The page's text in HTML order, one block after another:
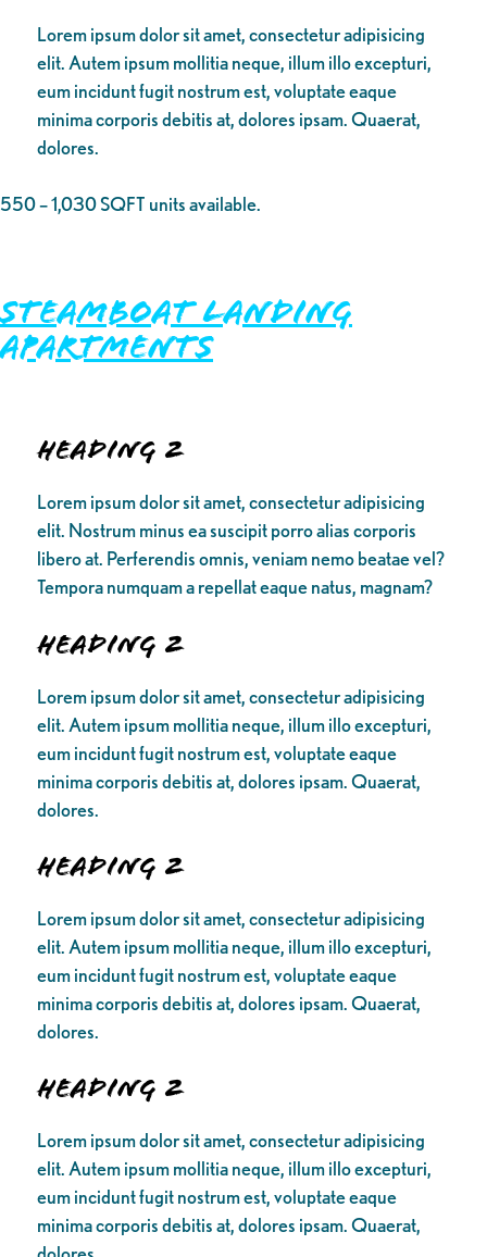
Lorem ipsum dolor sit amet, consectetur adipisicing
elit. Autem ipsum mollitia neque, illum illo excepturi,
eum incidunt fugit nostrum est, voluptate eaque
minima corporis debitis at, dolores ipsam. Quaerat,
dolores.
550 – 1,030 SQFT units available.
Steamboat Landing
Apartments
Heading 2
Lorem ipsum dolor sit amet, consectetur adipisicing
elit. Nostrum minus ea suscipit porro alias corporis
libero at. Perferendis omnis, veniam nemo beatae vel?
Tempora numquam a repellat eaque natus, magnam?
Heading 2
Lorem ipsum dolor sit amet, consectetur adipisicing
elit. Autem ipsum mollitia neque, illum illo excepturi,
eum incidunt fugit nostrum est, voluptate eaque
minima corporis debitis at, dolores ipsam. Quaerat,
dolores.
Heading 2
Lorem ipsum dolor sit amet, consectetur adipisicing
elit. Autem ipsum mollitia neque, illum illo excepturi,
eum incidunt fugit nostrum est, voluptate eaque
minima corporis debitis at, dolores ipsam. Quaerat,
dolores.
Heading 2
Lorem ipsum dolor sit amet, consectetur adipisicing
elit. Autem ipsum mollitia neque, illum illo excepturi,
eum incidunt fugit nostrum est, voluptate eaque
minima corporis debitis at, dolores ipsam. Quaerat,